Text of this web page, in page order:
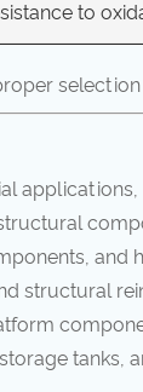
to
applications,
and
structural
tanks,